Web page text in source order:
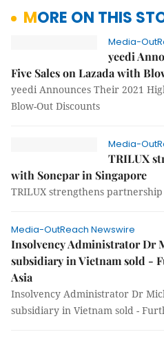
MORE ON THIS
Media-
yeedi
Five Sales on Lazada with
yeedi Announces Their 2021
Blow-Out Discounts
Media-
TRILUX
with Sonepar in Singapore
TRILUX strengthens
Media-OutReach Newswire
Insolvency Administrator Dr
subsidiary in Vietnam sold -
Asia
Insolvency Administrator Dr
subsidiary in Vietnam sold -